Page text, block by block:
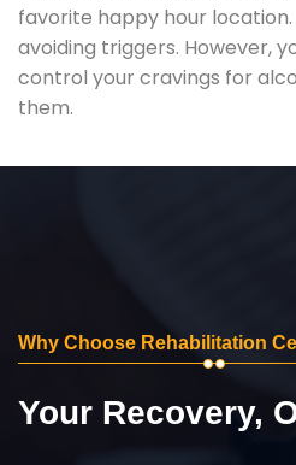
favorite happy hour
avoiding triggers. However,
control your cravings for
them.
Why Choose Rehabilitation
Your Recovery,